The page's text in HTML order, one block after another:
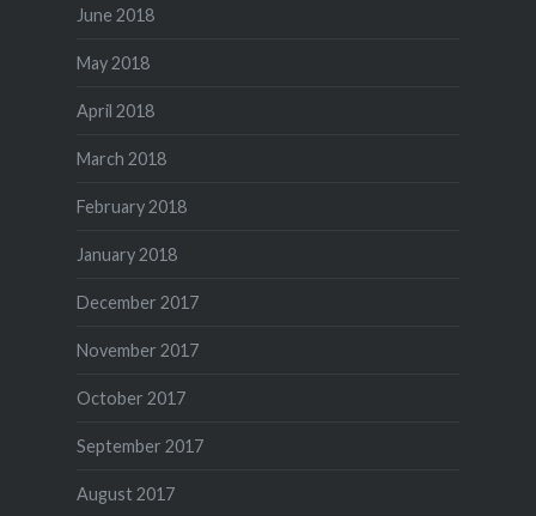
June 2018
May 2018
April 2018
March 2018
February 2018
January 2018
December 2017
November 2017
October 2017
September 2017
August 2017